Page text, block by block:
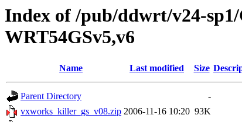
Index of /pub/ddwrt/v24-
WRT54GSv5,v6
Name Last modified Size
Parent Directory
-
vxworks_killer_gs_v08.zip 2006-11-16 10:20 93K